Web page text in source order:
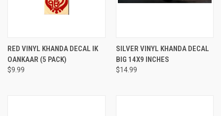
RED VINYL KHANDA DECAL IK
OANKAAR (5 PACK)
$9.99
SILVER VINYL KHANDA DECAL
BIG 14X9 INCHES
$14.99